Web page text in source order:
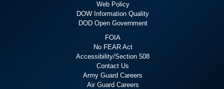
Web Policy
DOW Information Quality
DOD Open Government
FOIA
No FEAR Act
Accessibility/Section 508
Contact Us
Army Guard Careers
Air Guard Careers